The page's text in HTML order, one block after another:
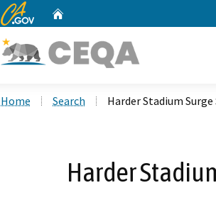
CA.gov
Home Search Harder Stadium
Harder